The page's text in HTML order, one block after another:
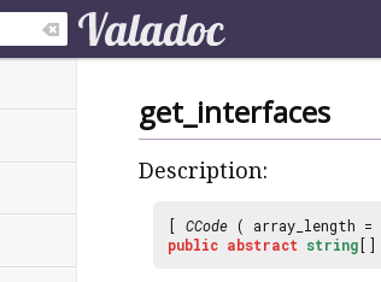
get_interfaces
Description:
[ CCode ( array_length =
public abstract string []